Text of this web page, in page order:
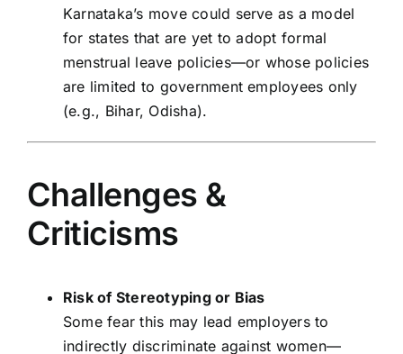
Karnataka’s move could serve as a model
for states that are yet to adopt formal
menstrual leave policies—or whose policies
are limited to government employees only
(e.g., Bihar, Odisha).
Challenges &
Criticisms
Risk of Stereotyping or Bias
Some fear this may lead employers to
indirectly discriminate against women—